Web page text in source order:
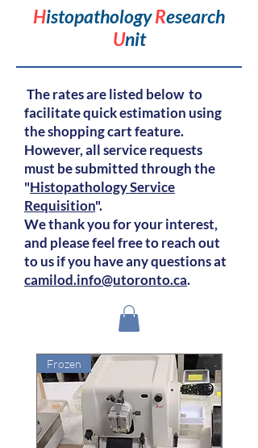
HistopathologyResearch
Unit
The rates are listed below to
facilitate quick estimation using
the shopping cart feature.
However, all service requests
must be submitted through the
"Histopathology Service
Requisition".
We thank you for your interest,
and please feel free to reach out
to us if you have any questions at
camilod.info@utoronto.ca.
Frozen